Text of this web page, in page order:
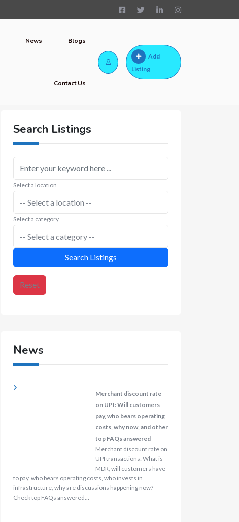
News Blogs
Contact Us
Add
Listing
Search Listings
Select a location
Select a category
Search Listings
Reset
News
Merchant discount rate
on UPI: Will customers
pay, who bears operating
costs, why now, and other
top FAQs answered
Merchant discount rate on
UPI transactions: What is
MDR, will customers have
to pay, who bears operating costs, who invests in
infrastructure, why are discussions happening now?
Check top FAQs answered…